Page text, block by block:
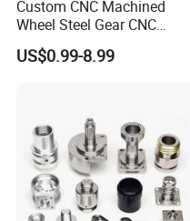
Custom CNC Machined
Wheel Steel Gear CNC
Machining Parts for
Automotive Industry
US$0.99-8.99